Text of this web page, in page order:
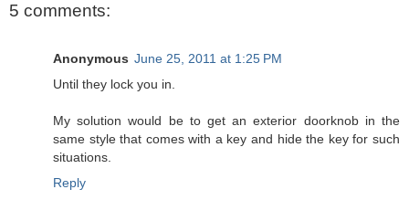
5 comments:
Anonymous June 25, 2011 at 1:25 PM
Until they lock you in.
My solution would be to get an exterior doorknob in the
same style that comes with a key and hide the key for such
situations.
Reply